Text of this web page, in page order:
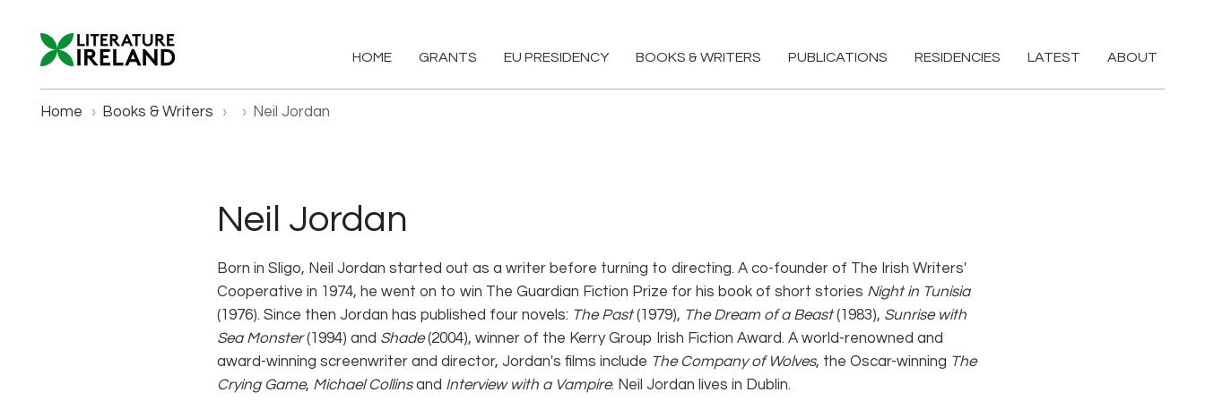
HOME GRANTS EU PRESIDENCY BOOKS & WRITERS PUBLICATIONS RESIDENCIES LATEST ABOUT
Home › Books & Writers › › Neil Jordan
Neil Jordan
Born in Sligo, Neil Jordan started out as a writer before turning to directing. A co-founder of The Irish Writers'
Cooperative in 1974, he went on to win The Guardian Fiction Prize for his book of short stories Night in Tunisia
(1976). Since then Jordan has published four novels: The Past(1979), The Dream of a Beast(1983), Sunrise with
Sea Monster(1994) and Shade(2004), winner of the Kerry Group Irish Fiction Award. A world-renowned and
award-winning screenwriter and director, Jordan's films include The Company of Wolves, the Oscar-winning The
Crying Game, Michael Collinsand Interview with a Vampire. Neil Jordan lives in Dublin.